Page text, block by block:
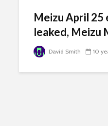
Meizu April
leaked, Meizu
David Smith 10